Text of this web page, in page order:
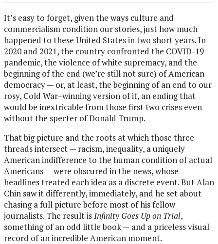
It’s easy to forget, given the ways culture and
commercialism condition our stories, just how much
happened to these United States in two short years. In
2020 and 2021, the country confronted the COVID-19
pandemic, the violence of white supremacy, and the
beginning of the end (we’re still not sure) of American
democracy — or, at least, the beginning of an end to our
rosy, Cold War–winning version of it, an ending that
would be inextricable from those first two crises even
without the specter of Donald Trump.
That big picture and the roots at which those three
threads intersect — racism, inequality, a uniquely
American indifference to the human condition of actual
Americans — were obscured in the news, whose
headlines treated each idea as a discrete event. But Alan
Chin saw it differently, immediately, and he set about
chasing a full picture before most of his fellow
journalists. The result isInfinity Goes Up on Trial,
something of an odd little book — and a priceless visual
record of an incredible American moment.